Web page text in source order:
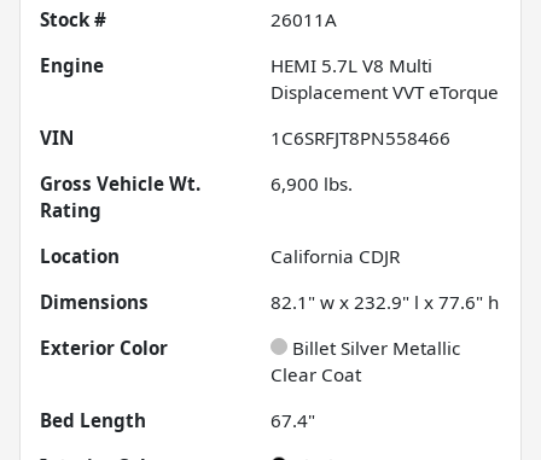
Stock #
26011A
Engine
HEMI 5.7L V8 Multi
Displacement VVT eTorque
VIN
1C6SRFJT8PN558466
Gross Vehicle Wt.
Rating
6,900 lbs.
Location
California CDJR
Dimensions
82.1" w x 232.9" l x 77.6" h
Exterior Color
Billet Silver Metallic
Clear Coat
Bed Length
67.4"